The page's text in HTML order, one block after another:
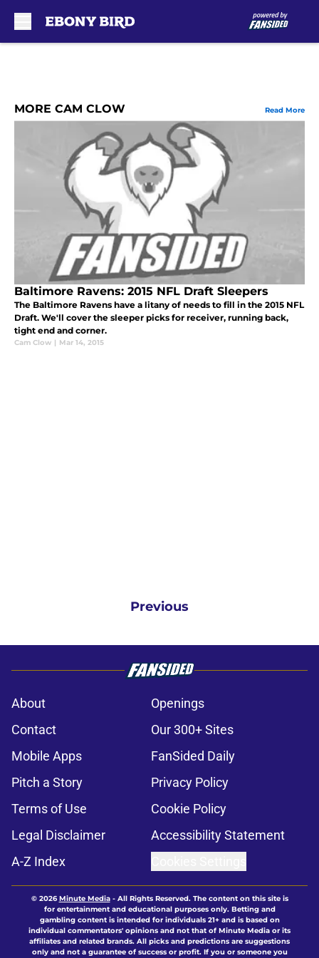
MORE CAM CLOW Read More
Baltimore Ravens: 2015 NFL Draft Sleepers
The Baltimore Ravens have a litany of needs to fill in the 2015 NFL
Draft. We'll cover the sleeper picks for receiver, running back,
tight end and corner.
Cam Clow | Mar 14, 2015
Previous
About
Openings
Contact
Our 300+ Sites
Mobile Apps
FanSided Daily
Pitch a Story
Privacy Policy
Terms of Use
Cookie Policy
Legal Disclaimer
Accessibility Statement
A-Z Index
© 2026Minute Media- All Rights Reserved. The content on this site is
for entertainment and educational purposes only. Betting and
gambling content is intended for individuals 21+ and is based on
individual commentators' opinions and not that of Minute Media or its
affiliates and related brands. All picks and predictions are suggestions
only and not a guarantee of success or profit. If you or someone you